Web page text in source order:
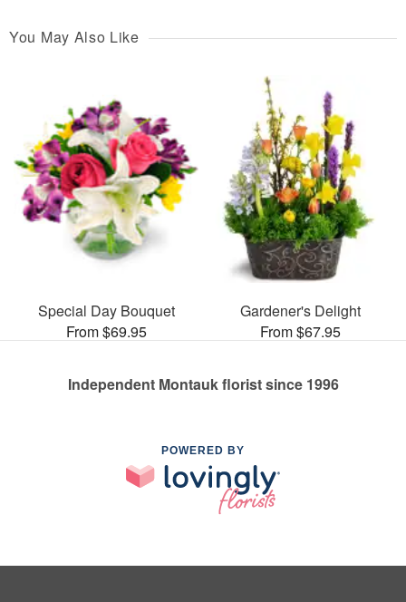
You May Also Like
Special Day Bouquet
From $69.95
Gardener's Delight
From $67.95
Independent Montauk florist since 1996
POWERED BY